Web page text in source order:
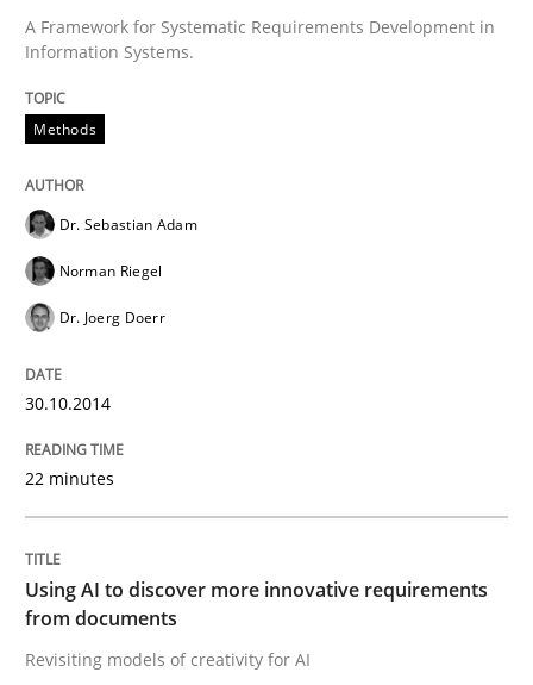
Written by
30. October 2014 · 22 minutes read
READ ARTICLE
Using AI to discover more innovative
Revisiting models of creativity for AI
Written by
23. April 2026 · 16 minutes read
A Framework for Systematic Requirements Development in
Information Systems.
Methods
Dr. Sebastian Adam
Norman Riegel
Dr. Joerg Doerr
30.10.2014
22 minutes
Using AI to discover more innovative requirements
from documents
Revisiting models of creativity for AI